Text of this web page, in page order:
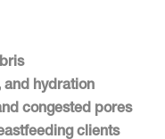
and hydration
congested pores
clients